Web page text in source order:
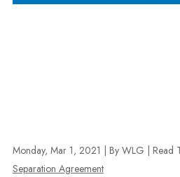
Monday, Mar 1, 2021 | By WLG Read
Separation Agreement